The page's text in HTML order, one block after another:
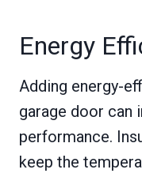
Energy
Adding energy-
garage door can
performance.
keep the